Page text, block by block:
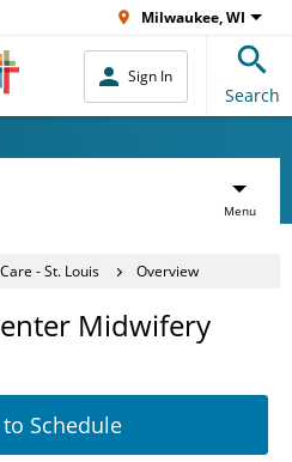
Milwaukee, WI
Sign In
Search
Menu
- St. Louis Overview
Midwifery
Schedule